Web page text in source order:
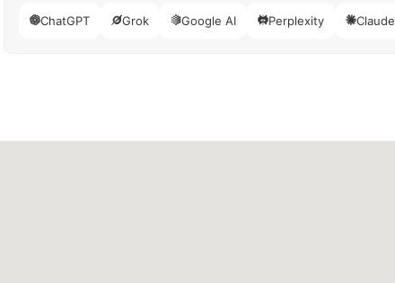
ChatGPT Grok Google AI Perplexity Claude